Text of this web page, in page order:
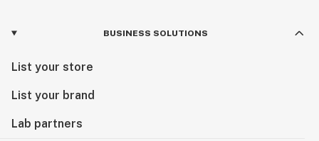
BUSINESS SOLUTIONS
List your store
List your brand
Lab partners